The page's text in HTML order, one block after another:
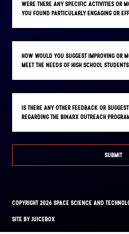
WERE THERE ANY SPECIFIC ACTIVITIES OR
YOU FOUND PARTICULARLY ENGAGING OR
HOW WOULD YOU SUGGEST IMPROVING OR
MEET THE NEEDS OF HIGH SCHOOL
IS THERE ANY OTHER FEEDBACK OR
REGARDING THE BINARX OUTREACH
SUBMIT
COPYRIGHT 2026 SPACE SCIENCE AND
SITE BY JUICEBOX